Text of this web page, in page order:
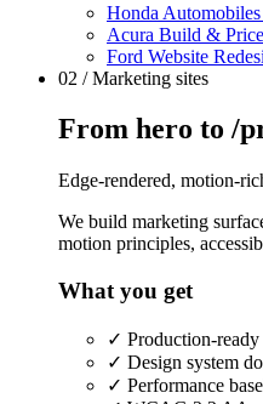
Honda
Acura Build & Price
Ford Website
02 / Marketing sites
From hero to /
Edge-rendered, motion-
We build marketing
motion principles,
What you get
✓ Production-
✓ Design system
✓ Performance